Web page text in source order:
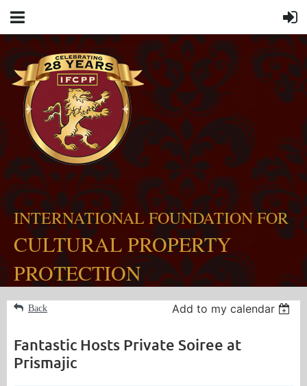
INTERNATIONAL FOUNDATION FOR
CULTURAL PROPERTY
PROTECTION
Back Add to my calendar
Fantastic Hosts Private Soiree at
Prismajic